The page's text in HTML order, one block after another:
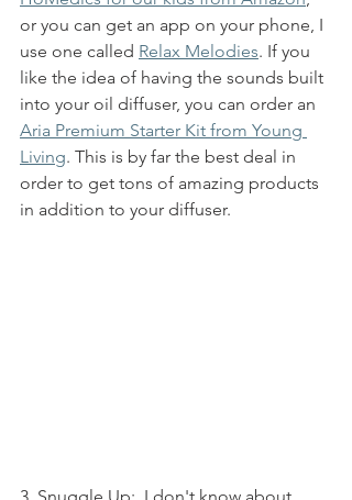
or you can get an app on your phone, I
use one called Relax Melodies. If you
like the idea of having the sounds built
into your oil diffuser, you can order an
Aria Premium Starter Kit from Young
Living. This is by far the best deal in
order to get tons of amazing products
in addition to your diffuser.